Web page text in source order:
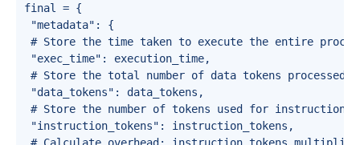
final = {
"metadata": {
# Store the time taken to execute the entire
"exec_time": execution_time,
# Store the total number of data tokens processed
"data_tokens": data_tokens,
# Store the number of tokens used for instructions
"instruction_tokens": instruction_tokens,